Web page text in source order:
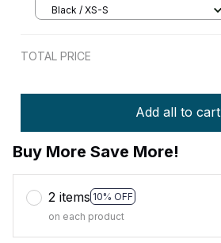
Black / XS-S
TOTAL PRICE
Add all to cart
Buy More Save More!
2 items 10% OFF
on each product